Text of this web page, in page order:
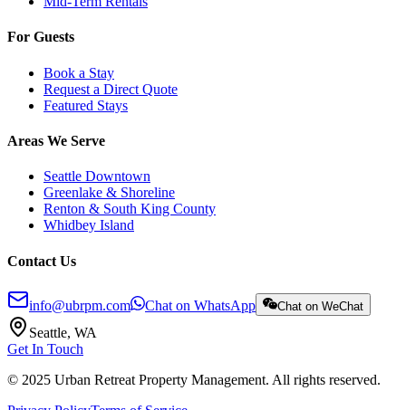
For Guests
Book a Stay
Request a Direct Quote
Featured Stays
Areas We Serve
Seattle Downtown
Greenlake & Shoreline
Renton & South King County
Whidbey Island
Contact Us
info@ubrpm.com Chat on WhatsApp Chat on WeChat
Seattle, WA
Get In Touch
© 2025 Urban Retreat Property Management. All rights reserved.